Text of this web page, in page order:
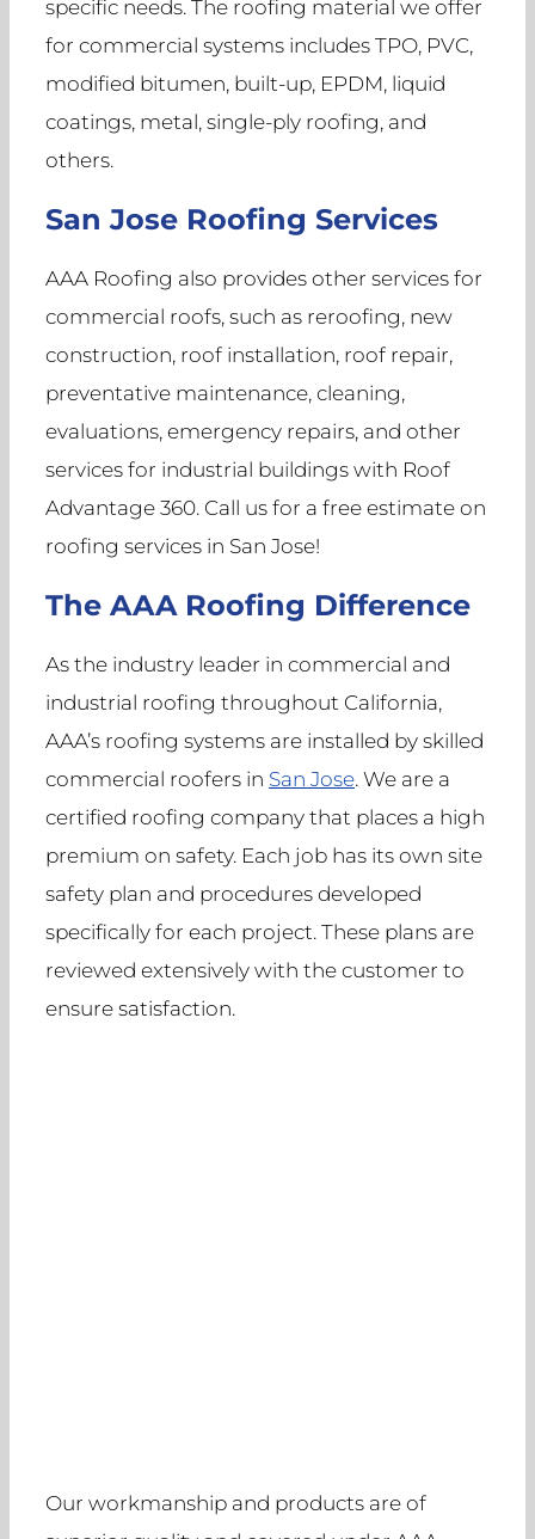
specific needs. The roofing material we offer
for commercial systems includes TPO, PVC,
modified bitumen, built-up, EPDM, liquid
coatings, metal, single-ply roofing, and
others.
San Jose Roofing Services
AAA Roofing also provides other services for
commercial roofs, such as reroofing, new
construction, roof installation, roof repair,
preventative maintenance, cleaning,
evaluations, emergency repairs, and other
services for industrial buildings with Roof
Advantage 360. Call us for a free estimate on
roofing services in San Jose!
The AAA Roofing Difference
As the industry leader in commercial and
industrial roofing throughout California,
AAA’s roofing systems are installed by skilled
commercial roofers in San Jose. We are a
certified roofing company that places a high
premium on safety. Each job has its own site
safety plan and procedures developed
specifically for each project. These plans are
reviewed extensively with the customer to
ensure satisfaction.
Our workmanship and products are of